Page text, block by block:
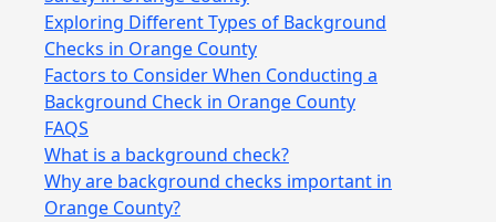
Exploring Different Types of Background
Checks in Orange County
Factors to Consider When Conducting a
Background Check in Orange County
FAQS
What is a background check?
Why are background checks important in
Orange County?